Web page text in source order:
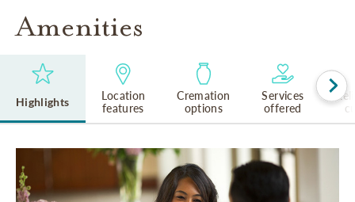
Amenities
Highlights
Location
features
Cremation
options
Services
offered